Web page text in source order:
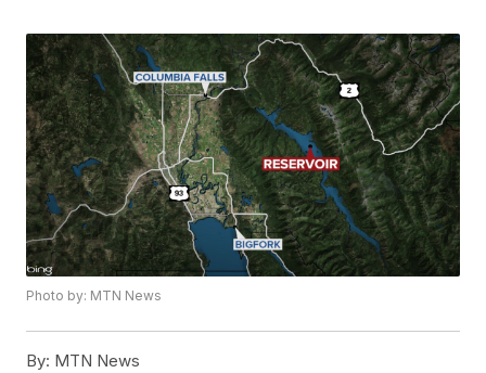
Photo by: MTN News
By: MTN News